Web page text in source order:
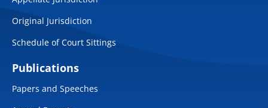
Original Jurisdiction
Schedule of Court Sittings
Publications
Papers and Speeches